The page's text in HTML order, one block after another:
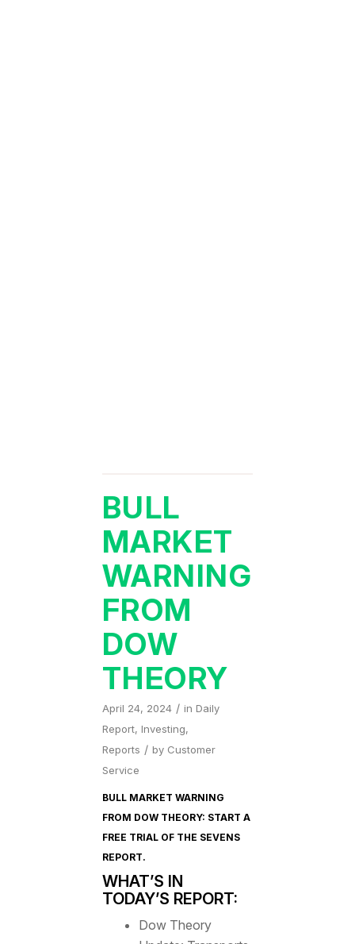
BULL
MARKET
WARNING
FROM
DOW
THEORY
April 24, 2024 / in Daily
Report, Investing,
Reports / by Customer
Service
BULL MARKET WARNING
FROM DOW THEORY: START A
FREE TRIAL OF THE SEVENS
REPORT.
WHAT’S IN
TODAY’S REPORT:
Dow Theory